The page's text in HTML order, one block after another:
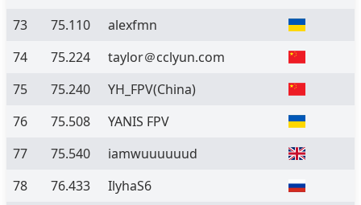
73
75.110
alexfmn
74
75.224
taylor＠cclyun.com
75
75.240
YH_FPV(China)
76
75.508
YANIS FPV
77
75.540
iamwuuuuuud
78
76.433
IlyhaS6